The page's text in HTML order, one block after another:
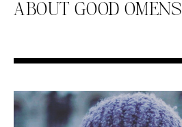
ABOUT GOOD OMENS